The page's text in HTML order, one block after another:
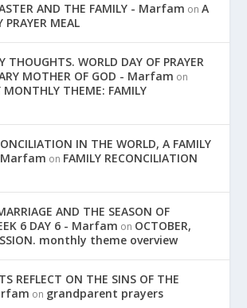
AND THE FAMILY - Marfam onA
PRAYER MEAL
THOUGHTS. WORLD DAY OF PRAYER
MOTHER OF GOD - Marfam on
MONTHLY THEME: FAMILY
IN THE WORLD, A FAMILY
Marfam on FAMILY RECONCILIATION
AND THE SEASON OF
6 DAY 6 - Marfam on OCTOBER,
monthly theme overview
REFLECT ON THE SINS OF THE
on grandparent prayers